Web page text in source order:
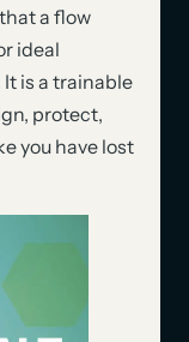
a flow
ideal
is a trainable
protect,
you have lost